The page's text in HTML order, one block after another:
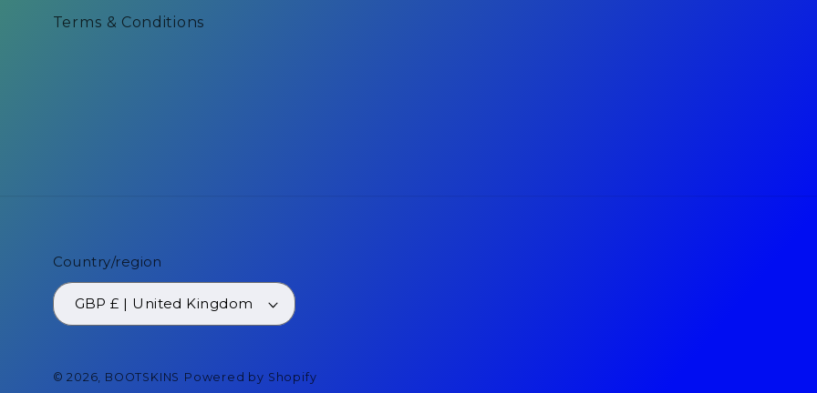
Terms & Conditions
Country/region
GBP £ | United Kingdom
© 2026, BOOTSKINS Powered by Shopify